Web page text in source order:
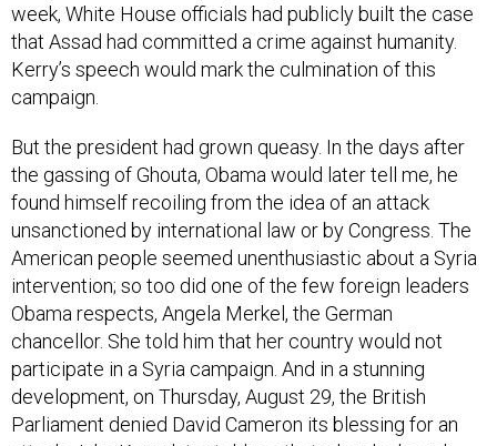
week, White House officials had publicly built the case
that Assad had committed a crime against humanity.
Kerry’s speech would mark the culmination of this
campaign.
But the president had grown queasy. In the days after
the gassing of Ghouta, Obama would later tell me, he
found himself recoiling from the idea of an attack
unsanctioned by international law or by Congress. The
American people seemed unenthusiastic about a Syria
intervention; so too did one of the few foreign leaders
Obama respects, Angela Merkel, the German
chancellor. She told him that her country would not
participate in a Syria campaign. And in a stunning
development, on Thursday, August 29, the British
Parliament denied David Cameron its blessing for an